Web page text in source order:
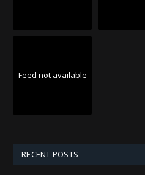
Feed not available
RECENT POSTS